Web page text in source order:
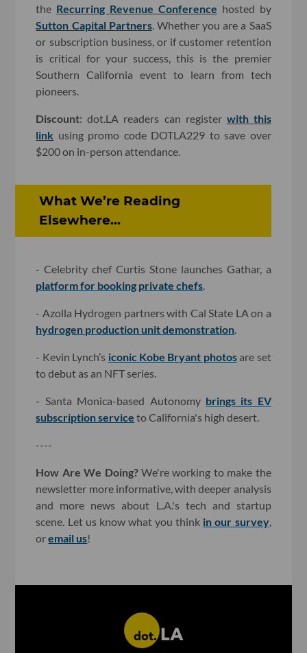
the Recurring Revenue Conference hosted by
Sutton Capital Partners. Whether you are a SaaS
or subscription business, or if customer retention
is critical for your success, this is the premier
Southern California event to learn from tech
pioneers.
Discount: dot.LA readers can register with this
link using promo code DOTLA229 to save over
$200 on in-person attendance.
What We’re Reading
Elsewhere...
- Celebrity chef Curtis Stone launches Gathar, a
platform for booking private chefs.
- Azolla Hydrogen partners with Cal State LA on a
hydrogen production unit demonstration.
- Kevin Lynch’s iconic Kobe Bryant photosare set
to debut as an NFT series.
- Santa Monica-based Autonomy brings its EV
subscription service to California's high desert.
----
How Are We Doing?We're working to make the
newsletter more informative, with deeper analysis
and more news about L.A.'s tech and startup
scene. Let us know what you think in our survey,
oremail us!